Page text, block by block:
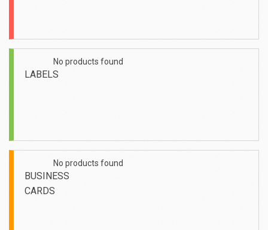
LABELS
No products found
BUSINESS
CARDS
No products found